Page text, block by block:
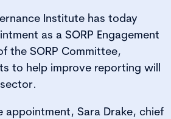
Institute has today
as a SORP Engagement
the SORP Committee,
to help improve reporting will
appointment, Sara Drake, chief